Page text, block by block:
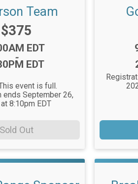
Team
Price:
$375
EDT
-
EDT
event is full.
ends September 26,
8:10pm EDT
Sold Out